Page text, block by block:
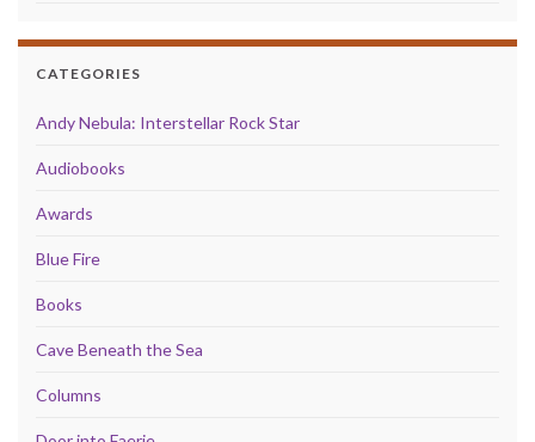
CATEGORIES
Andy Nebula: Interstellar Rock Star
Audiobooks
Awards
Blue Fire
Books
Cave Beneath the Sea
Columns